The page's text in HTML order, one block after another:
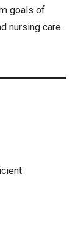
goals of
nursing care